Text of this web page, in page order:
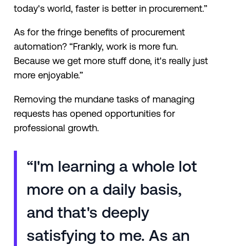
today's world, faster is better in procurement.”
As for the fringe benefits of procurement
automation? “Frankly, work is more fun.
Because we get more stuff done, it's really just
more enjoyable.”
Removing the mundane tasks of managing
requests has opened opportunities for
professional growth.
“I'm learning a whole lot
more on a daily basis,
and that's deeply
satisfying to me. As an